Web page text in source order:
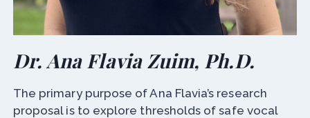
Dr. Ana Flavia Zuim, Ph.D.
The primary purpose of Ana Flavia’s research
proposal is to explore thresholds of safe vocal